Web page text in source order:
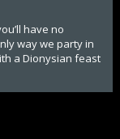
have no
way we party in
a Dionysian feast